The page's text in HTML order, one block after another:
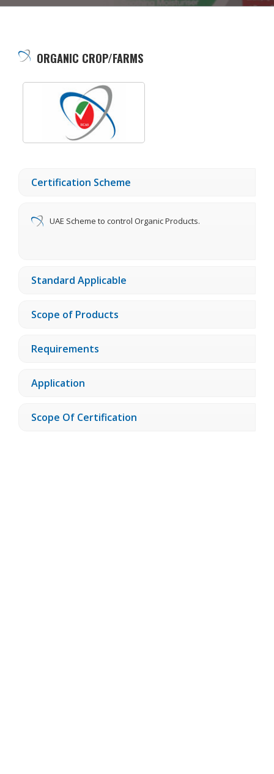
ORGANIC CROP/FARMS
Certification Scheme
UAE Scheme to control Organic Products.
Standard Applicable
Scope of Products
Requirements
Application
Scope Of Certification